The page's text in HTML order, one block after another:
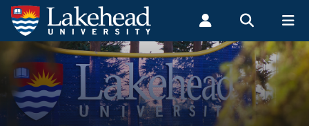
Search form
Search
ROMEO RESEARCH LIBRARY MYSUCCESS
MYCOURSELINK MYEMAIL MYPORTAL
Students Faculty & Staff Alumni
About